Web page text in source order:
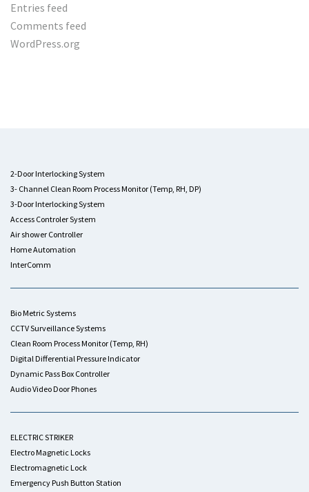
Entries feed
Comments feed
WordPress.org
2-Door Interlocking System
3- Channel Clean Room Process Monitor (Temp, RH, DP)
3-Door Interlocking System
Access Controler System
Air shower Controller
Home Automation
InterComm
Bio Metric Systems
CCTV Surveillance Systems
Clean Room Process Monitor (Temp, RH)
Digital Differential Pressure Indicator
Dynamic Pass Box Controller
Audio Video Door Phones
ELECTRIC STRIKER
Electro Magnetic Locks
Electromagnetic Lock
Emergency Push Button Station